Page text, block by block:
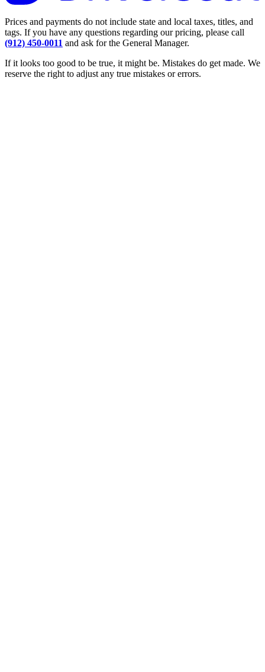
Prices and payments do not include state and local taxes, titles, and
tags. If you have any questions regarding our pricing, please call
(912) 450-0011 and ask for the General Manager.
If it looks too good to be true, it might be. Mistakes do get made. We
reserve the right to adjust any true mistakes or errors.